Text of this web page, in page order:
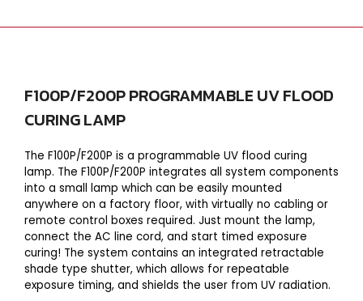
F100P/F200PPROGRAMMABLE UVFLOOD
CURINGLAMP
The F100P/F200P is a programmable UV flood curing
lamp. The F100P/F200P integrates all system components
into a small lamp which can be easily mounted
anywhere on a factory floor, with virtually no cabling or
remote control boxes required. Just mount the lamp,
connect the AC line cord, and start timed exposure
curing! The system contains an integrated retractable
shade type shutter, which allows for repeatable
exposure timing, and shields the user from UV radiation.